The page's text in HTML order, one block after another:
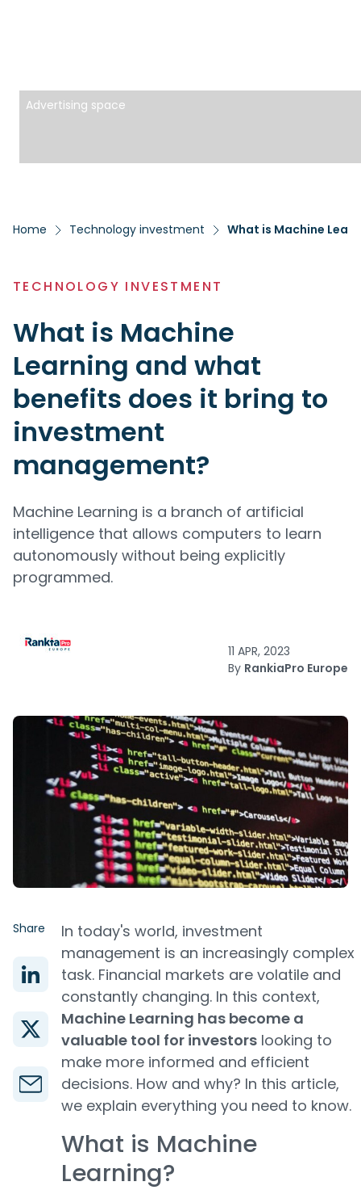
Advertising space
Home Technology investment What is Machine
TECHNOLOGY INVESTMENT
What is Machine
Learning and what
benefits does it bring to
investment
management?
Machine Learning is a branch of artificial
intelligence that allows computers to learn
autonomously without being explicitly
programmed.
11 APR, 2023
By RankiaPro Europe
Share
In today's world, investment
management is an increasingly complex
task. Financial markets are volatile and
constantly changing. In this context,
Machine Learning has become a
valuable tool for investors looking to
make more informed and efficient
decisions. How and why? In this article,
we explain everything you need to know.
What is Machine
Learning?